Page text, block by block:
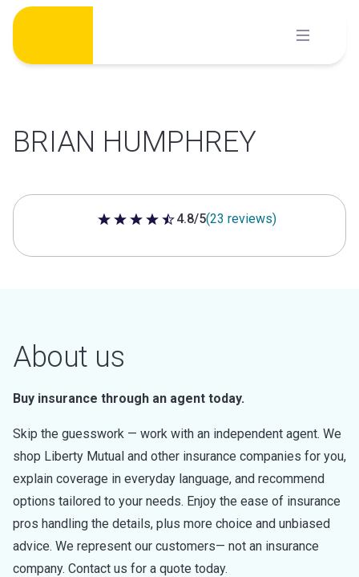
Skip
content
BRIAN HUMPHREY
4.8 out of 5 stars
4.8/5(23 reviews)
About us
Buy insurance through an agent today.
Skip the guesswork — work with an independent agent. We
shop Liberty Mutual and other insurance companies for you,
explain coverage in everyday language, and recommend
options tailored to your needs. Enjoy the ease of insurance
pros handling the details, plus more choice and unbiased
advice. We represent our customers— not an insurance
company. Contact us for a quote today.